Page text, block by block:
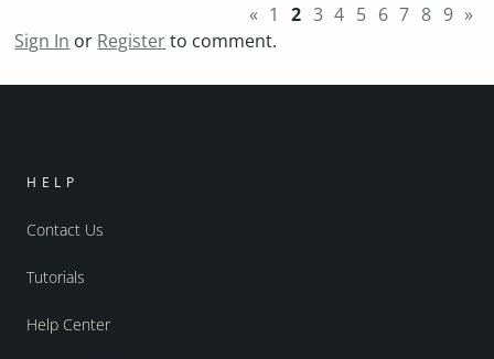
« 1 2 3 4 5 6 7 8 9 »
Sign In or Registerto comment.
HELP
Contact Us
Tutorials
Help Center